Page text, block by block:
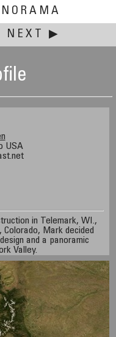
NEXT ▶
USA
in Telemark, WI.,
Mark decided
and a panoramic
Valley.